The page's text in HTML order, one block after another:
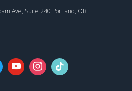
Ave, Suite 240 Portland, OR